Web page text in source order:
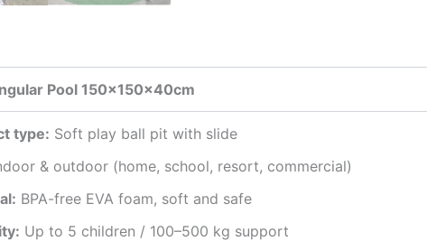
Pool 150x150x40cm
type: Soft play ball pit with slide
& outdoor (home, school, resort, commercial)
BPA-free EVA foam, soft and safe
Up to 5 children / 100–500 kg support